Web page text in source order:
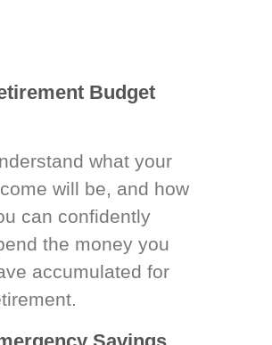
Budget
what your
will be, and how
can confidently
the money you
accumulated for